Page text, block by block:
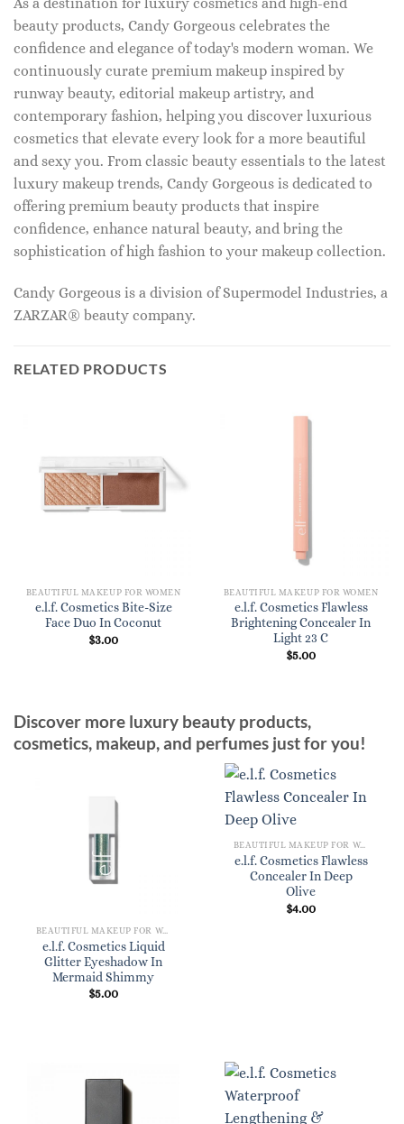
beauty products, Candy Gorgeous celebrates the
confidence and elegance of today's modern woman. We
continuously curate premium makeup inspired by
runway beauty, editorial makeup artistry, and
contemporary fashion, helping you discover luxurious
cosmetics that elevate every look for a more beautiful
and sexy you. From classic beauty essentials to the latest
luxury makeup trends, Candy Gorgeous is dedicated to
offering premium beauty products that inspire
confidence, enhance natural beauty, and bring the
sophistication of high fashion to your makeup collection.
Candy Gorgeous is a division of Supermodel Industries, a
ZARZAR® beauty company.
RELATED PRODUCTS
BEAUTIFUL MAKEUP FOR WOMEN
e.l.f. Cosmetics Bite-Size
Face Duo In Coconut
$3.00
BEAUTIFUL MAKEUP FOR WOMEN
e.l.f. Cosmetics Flawless
Brightening Concealer In
Light 23 C
$5.00
Discover more luxury beauty products,
cosmetics, makeup, and perfumes just for you!
BEAUTIFUL MAKEUP FOR WOMEN
e.l.f. Cosmetics Liquid
Glitter Eyeshadow In
Mermaid Shimmy
$5.00
BEAUTIFUL MAKEUP FOR WOMEN
e.l.f. Cosmetics Flawless
Concealer In Deep
Olive
$4.00